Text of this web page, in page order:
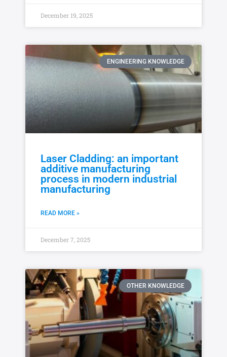
December 19, 2025
ENGINEERING KNOWLEDGE
Laser Cladding: an important
additive manufacturing
process in modern industrial
manufacturing
READ MORE »
December 7, 2025
OTHER KNOWLEDGE